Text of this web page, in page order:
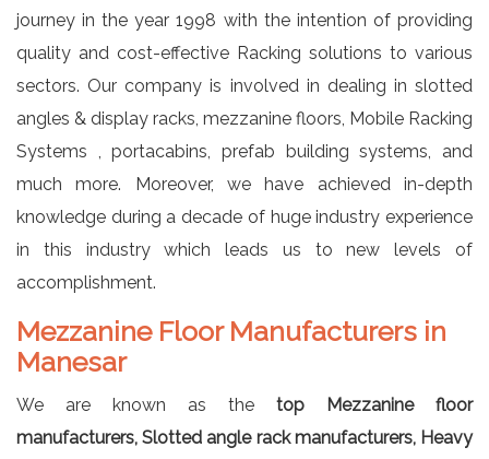
journey in the year 1998 with the intention of providing
quality and cost-effective Racking solutions to various
sectors. Our company is involved in dealing in slotted
angles & display racks, mezzanine floors, Mobile Racking
Systems , portacabins, prefab building systems, and
much more. Moreover, we have achieved in-depth
knowledge during a decade of huge industry experience
in this industry which leads us to new levels of
accomplishment.
Mezzanine Floor Manufacturers in
Manesar
We are known as the top Mezzanine floor
manufacturers, Slotted angle rack manufacturers, Heavy